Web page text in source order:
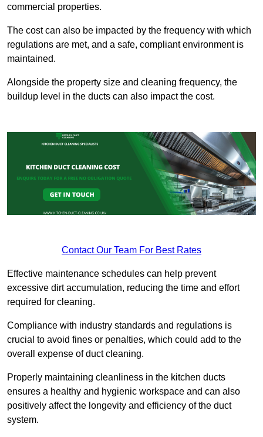
commercial properties.
The cost can also be impacted by the frequency with which
regulations are met, and a safe, compliant environment is
maintained.
Alongside the property size and cleaning frequency, the
buildup level in the ducts can also impact the cost.
Contact Our Team For Best Rates
Effective maintenance schedules can help prevent
excessive dirt accumulation, reducing the time and effort
required for cleaning.
Compliance with industry standards and regulations is
crucial to avoid fines or penalties, which could add to the
overall expense of duct cleaning.
Properly maintaining cleanliness in the kitchen ducts
ensures a healthy and hygienic workspace and can also
positively affect the longevity and efficiency of the duct
system.